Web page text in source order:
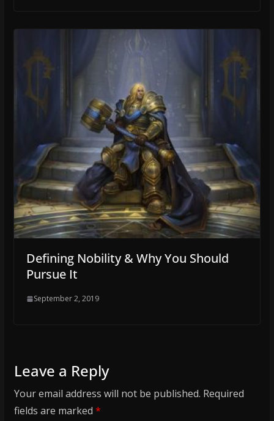
Defining Nobility & Why You Should
Pursue It
September 2, 2019
Leave a Reply
Your email address will not be published. Required
fields are marked *